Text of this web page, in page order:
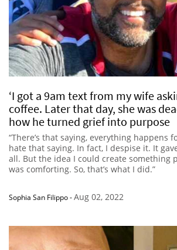
‘I got a 9am text from my wife
coffee. Later that day, she was
how he turned grief into purpose
“There’s that saying, everything happens
hate that saying. In fact, I despise it. It
all. But the idea I could create something
was comforting. So, that’s what I did.”
Sophia San Filippo-Aug 02, 2022